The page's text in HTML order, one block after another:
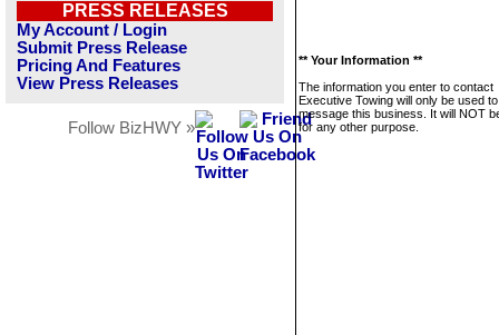
PRESS RELEASES
My Account / Login
Submit Press Release
Pricing And Features
View Press Releases
Follow BizHWY »
** Your Information **
The information you enter to contact
Executive Towing will only be used to
message this business. It will NOT
for any other purpose.